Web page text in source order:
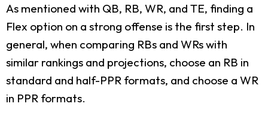
As mentioned with QB, RB, WR, and TE, finding a
Flex option on a strong offense is the first step. In
general, when comparing RBs and WRs with
similar rankings and projections, choose an RB in
standard and half-PPR formats, and choose a WR
in PPR formats.